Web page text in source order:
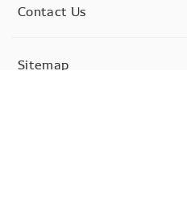
Contact Us
Sitemap